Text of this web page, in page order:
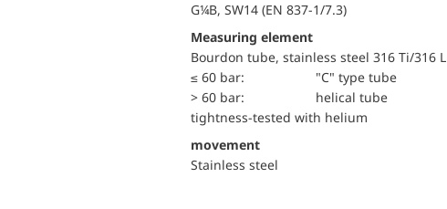
G¼B, SW14 (EN 837-1/7.3)
Measuring element
Bourdon tube, stainless steel 316 Ti/316 L
≤ 60 bar:
"C" type tube
> 60 bar:
helical tube
tightness-tested with helium
movement
Stainless steel